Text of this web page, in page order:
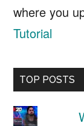
where you
Tutorial
TOP POSTS